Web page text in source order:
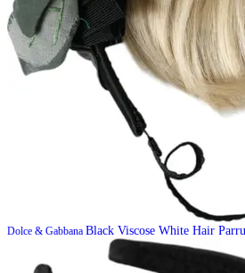
Dolce & Gabbana Black Viscose White Hair